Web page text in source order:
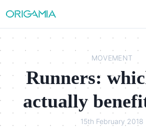
i
p
t
o
c
o
n
t
e
MOVEMENT
Runners:
actually
15th February 2018